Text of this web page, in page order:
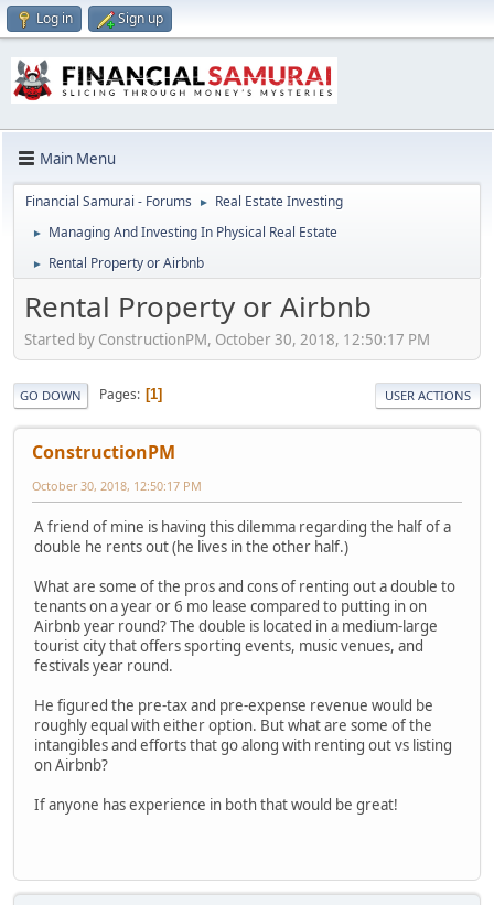
Log in Sign up
Main Menu
Financial Samurai - Forums ► Real Estate Investing
► Managing And Investing In Physical Real Estate
► Rental Property or Airbnb
Rental Property or Airbnb
Started by ConstructionPM, October 30, 2018, 12:50:17 PM
GO DOWN Pages 1 USER ACTIONS
ConstructionPM
October 30, 2018, 12:50:17 PM
A friend of mine is having this dilemma regarding the half of a
double he rents out (he lives in the other half.)
What are some of the pros and cons of renting out a double to
tenants on a year or 6 mo lease compared to putting in on
Airbnb year round? The double is located in a medium-large
tourist city that offers sporting events, music venues, and
festivals year round.
He figured the pre-tax and pre-expense revenue would be
roughly equal with either option. But what are some of the
intangibles and efforts that go along with renting out vs listing
on Airbnb?
If anyone has experience in both that would be great!